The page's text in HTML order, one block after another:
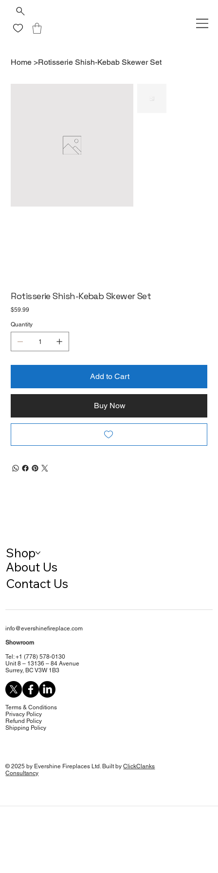
Home >Rotisserie Shish-Kebab Skewer Set
Rotisserie Shish-Kebab Skewer Set
Price
$59.99
Quantity
Add to Cart
Buy Now
Shop
About Us
Contact Us
info@evershinefireplace.com
Showroom
Tel: +1 (778) 578-0130
Unit 8 – 13136 – 84 Avenue
Surrey, BC V3W 1B3
Terms & Conditions
Privacy Policy
Refund Policy
Shipping Policy
© 2025 by Evershine Fireplaces Ltd. Built byClickClanks
Consultancy